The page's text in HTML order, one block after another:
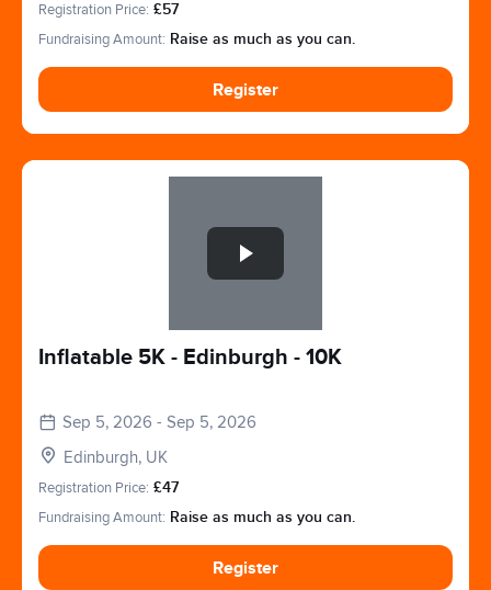
Registration Price: £57
Fundraising Amount: Raise as much as you can.
Register
Inflatable 5K - Edinburgh - 10K
Sep 5, 2026 - Sep 5, 2026
Edinburgh, UK
Registration Price: £47
Fundraising Amount: Raise as much as you can.
Register